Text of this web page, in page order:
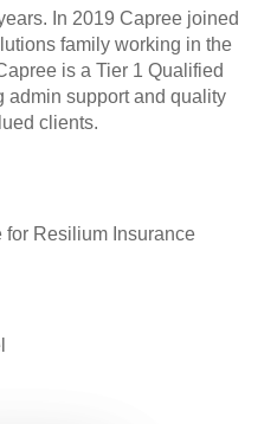
In 2019 Capree joined
family working in the
is a Tier 1 Qualified
admin support and quality
clients.
Resilium Insurance